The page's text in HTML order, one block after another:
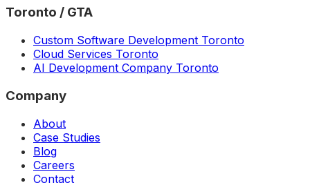
Toronto / GTA
Custom Software Development Toronto
Cloud Services Toronto
AI Development Company Toronto
Company
About
Case Studies
Blog
Careers
Contact